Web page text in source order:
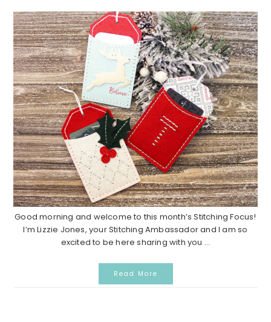
Good morning and welcome to this month’s Stitching Focus!
I’m Lizzie Jones, your Stitching Ambassador and I am so
excited to be here sharing with you ...
Read More